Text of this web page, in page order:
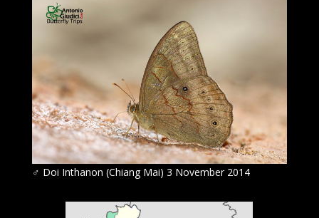
♂ Doi Inthanon (Chiang Mai) 3 November 2014